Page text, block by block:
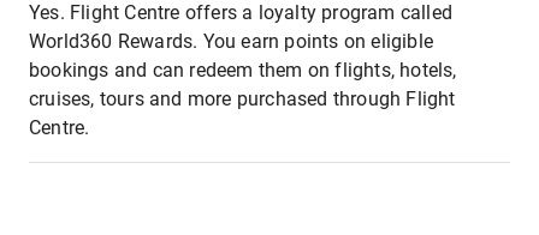
Yes. Flight Centre offers a loyalty program called
World360 Rewards. You earn points on eligible
bookings and can redeem them on flights, hotels,
cruises, tours and more purchased through Flight
Centre.